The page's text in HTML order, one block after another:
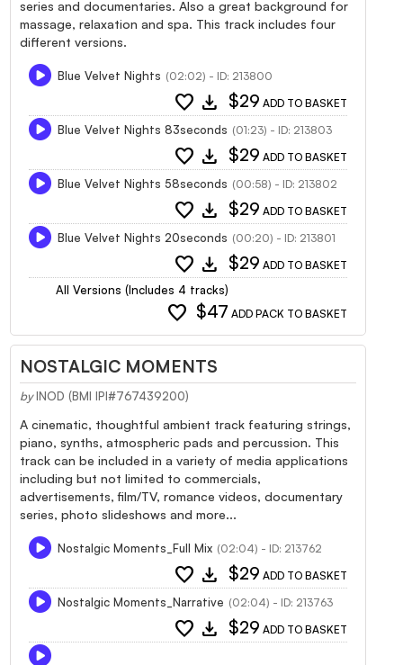
series and documentaries. Also a great background for
massage, relaxation and spa. This track includes four
different versions.
Blue Velvet Nights (02:02) - ID: 213800
favorite download $29 ADD TO BASKET
Blue Velvet Nights 83seconds (01:23) - ID: 213803
favorite download $29 ADD TO BASKET
Blue Velvet Nights 58seconds (00:58) - ID: 213802
favorite download $29 ADD TO BASKET
Blue Velvet Nights 20seconds (00:20) - ID: 213801
favorite download $29 ADD TO BASKET
All Versions (Includes 4 tracks)
favorite $47 ADD PACK TO BASKET
NOSTALGIC MOMENTS
by INOD (BMI IPI#767439200)
A cinematic, thoughtful ambient track featuring strings,
piano, synths, atmospheric pads and percussion. This
track can be included in a variety of media applications
including but not limited to commercials,
advertisements, film/TV, romance videos, documentary
series, photo slideshows and more...
Nostalgic Moments_Full Mix (02:04) - ID: 213762
favorite download $29 ADD TO BASKET
Nostalgic Moments_Narrative (02:04) - ID: 213763
favorite download $29 ADD TO BASKET